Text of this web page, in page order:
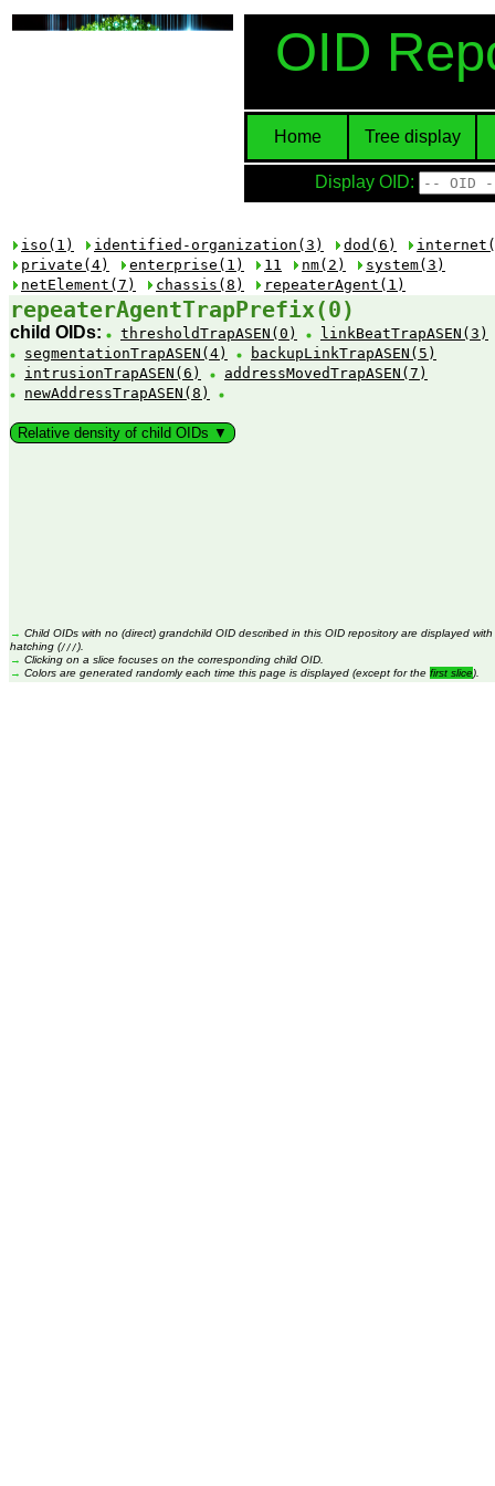
OID
Home Tree display
Display OID:
iso(1) identified-organization(3) dod(6)
private(4)
enterprise(1) 11 nm(2)
system(3)
netElement(7)
chassis(8) repeaterAgent(1)
repeaterAgentTrapPrefix(0)
child OIDs: thresholdTrapASEN(0)
linkBeatTrapASEN(3)
segmentationTrapASEN(4)
backupLinkTrapASEN(5)
intrusionTrapASEN(6)
addressMovedTrapASEN(7)
newAddressTrapASEN(8)
Relative density of child OIDs ▼
→ Child OIDs with no (direct) grandchild OID described in this OID repository are displayed with
hatching (/// ).
→ Clicking on a slice focuses on the corresponding child OID.
→ Colors are generated randomly each time this page is displayed (except for the first slice).